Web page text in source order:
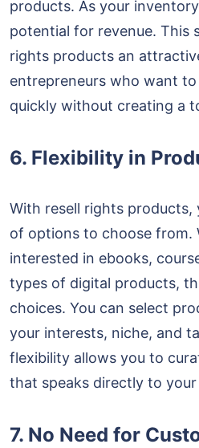
products. As your
potential for revenue. This
rights products an
entrepreneurs who want
quickly without creating a
6. Flexibility in
With resell rights products,
of options to choose from.
interested in ebooks,
types of digital products,
choices. You can select
your interests, niche, and
flexibility allows you to
that speaks directly to
7. No Need for